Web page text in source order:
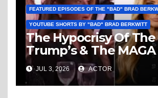
FEATURED EPISODES OF THE "BAD" BRAD
YOUTUBE SHORTS BY "BAD" BRAD BERKWITT
The Hypocrisy Of The
Trump’s & The
Knows No Bounds!
JUL 3, 2026 ACTOR